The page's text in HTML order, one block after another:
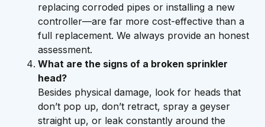
replacing corroded pipes or installing a new
controller—are far more cost-effective than a
full replacement. We always provide an honest
assessment.
What are the signs of a broken sprinkler
head?
Besides physical damage, look for heads that
don’t pop up, don’t retract, spray a geyser
straight up, or leak constantly around the